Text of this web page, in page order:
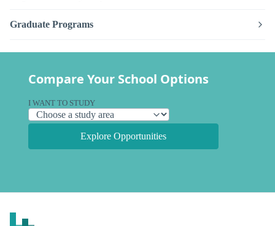
Graduate Programs
Compare Your School Options
I WANT TO STUDY
Explore Opportunities